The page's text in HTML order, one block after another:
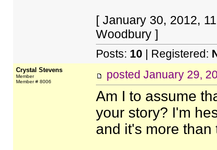
[ January 30, 2012,
Woodbury ]
Posts: 10 | Registered:
Crystal Stevens
Member
Member # 8006
posted January 29,
Am I to assume
your story? I'm
and it's more